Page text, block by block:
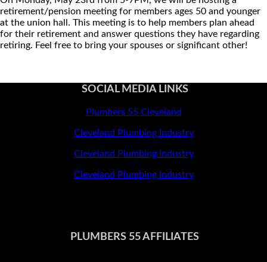
retirement/pension meeting for members ages 50 and younger
at the union hall. This meeting is to help members plan ahead
for their retirement and answer questions they have regarding
retiring. Feel free to bring your spouses or significant other!
SOCIAL MEDIA LINKS
Plumbers 55 Cleveland
Cleveland Plumbing Industry
Cleveland Plumbing Industry
Cleveland Plumbing Industry
PLUMBERS 55 AFFILIATES